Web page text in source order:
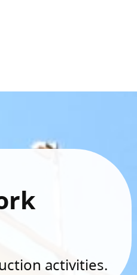
activities.